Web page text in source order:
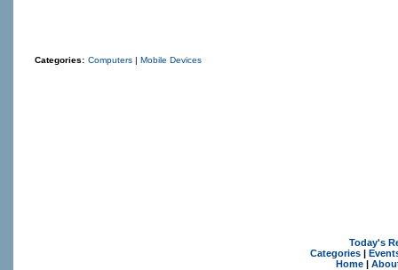
Categories: Computers | Mobile Devices
Today's
Categories|
Home|